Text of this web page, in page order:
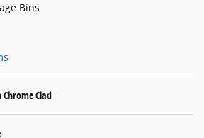
Bins
Clad